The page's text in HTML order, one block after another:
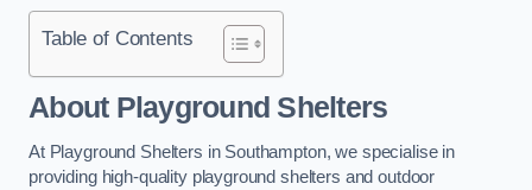
Table of Contents
About Playground Shelters
At Playground Shelters in Southampton, we specialise in
providing high-quality playground shelters and outdoor